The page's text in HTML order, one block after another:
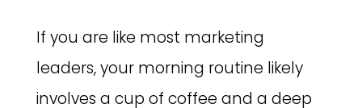
If you are like most marketing
leaders, your morning routine likely
involves a cup of coffee and a deep